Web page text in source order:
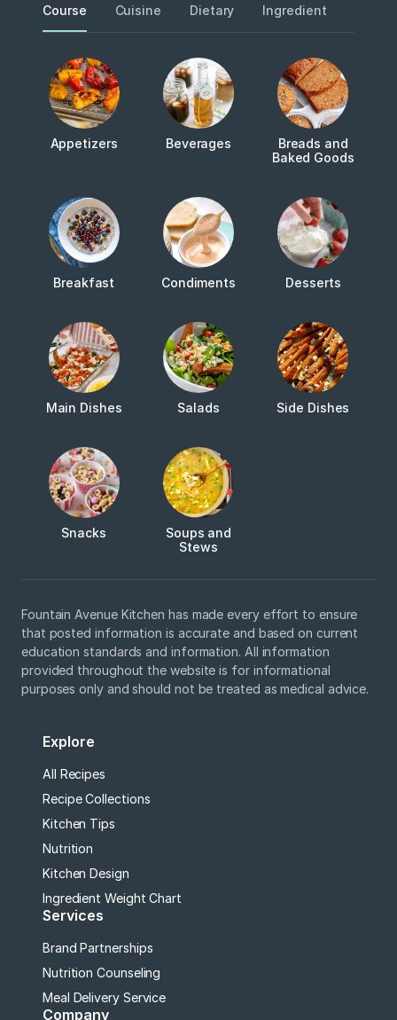
Course Cuisine Dietary Ingredient
Appetizers Beverages
Breads and
Baked Goods
Breakfast Condiments Desserts
Main Dishes Salads Side Dishes
Snacks
Soups and
Stews
Fountain Avenue Kitchen has made every effort to ensure
that posted information is accurate and based on current
education standards and information. All information
provided throughout the website is for informational
purposes only and should not be treated as medical advice.
Explore
All Recipes
Recipe Collections
Kitchen Tips
Nutrition
Kitchen Design
Ingredient Weight Chart
Services
Brand Partnerships
Nutrition Counseling
Meal Delivery Service
Company